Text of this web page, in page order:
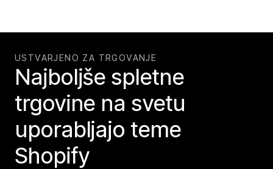
USTVARJENO ZA TRGOVANJE
Najboljše spletne
trgovine na svetu
uporabljajo teme
Shopify